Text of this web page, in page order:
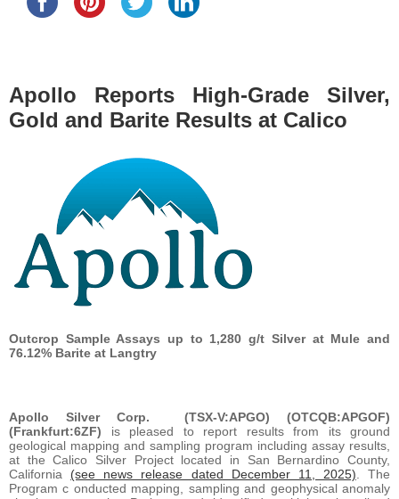
Apollo Reports High-Grade Silver,
Gold and Barite Results at Calico
Outcrop Sample Assays up to 1,280 g/t Silver at Mule and
76.12% Barite at Langtry
Apollo Silver Corp.
(TSX-V:APGO) (OTCQB:APGOF)
(Frankfurt:6ZF) is pleased to report results from its ground
geological mapping and sampling program including assay results,
at the Calico Silver Project located in San Bernardino County,
California (see news release dated December 11, 2025) . The
Program c onducted mapping, sampling and geophysical anomaly